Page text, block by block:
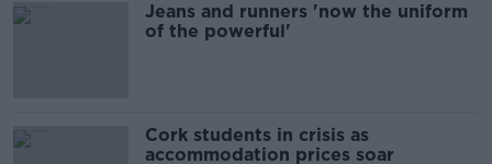
Jeans and runners 'now the uniform
of the powerful'
Cork students in crisis as
accommodation prices soar